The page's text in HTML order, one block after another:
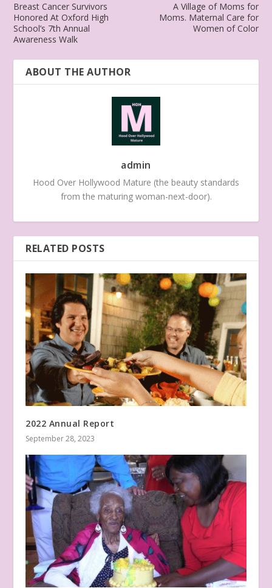
Breast Cancer Survivors
Honored At Oxford High
School’s 7th Annual
Awareness Walk
A Village of Moms for
Moms. Maternal Care for
Women of Color
ABOUT THE AUTHOR
admin
Hood Over Hollywood Mature (the beauty standards
from the maturing woman-next-door).
RELATED POSTS
2022 Annual Report
September 28, 2023